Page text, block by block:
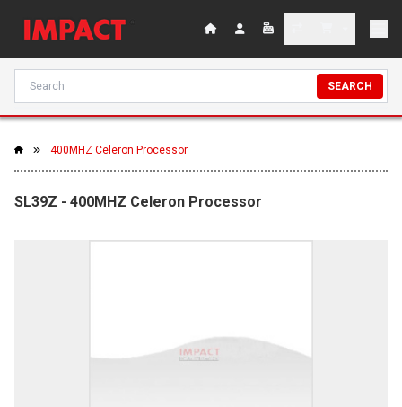
SEARCH
400MHZ Celeron Processor
SL39Z - 400MHZ Celeron Processor